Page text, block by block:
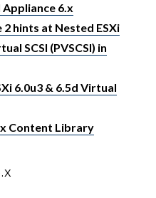
6.x
hints at Nested ESXi
SCSI (PVSCSI) in
6.0u3 & 6.5d Virtual
Content Library